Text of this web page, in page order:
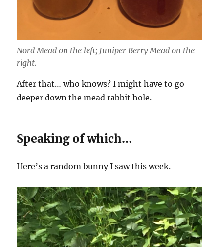
Nord Mead on the left; Juniper Berry Mead on the
right.
After that… who knows? I might have to go
deeper down the mead rabbit hole.
Speaking of which…
Here’s a random bunny I saw this week.